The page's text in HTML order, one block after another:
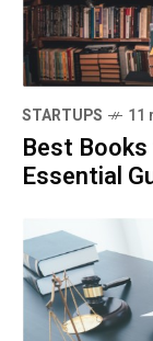
STARTUPS 11
Best
Essential